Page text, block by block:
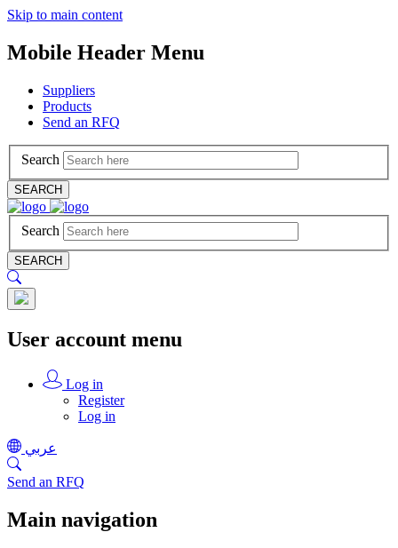
Skip to main content
Mobile Header Menu
Suppliers
Products
Send an RFQ
Search
SEARCH
Search
SEARCH
User account menu
Log in
Register
Log in
عربي
Send an RFQ
Main navigation